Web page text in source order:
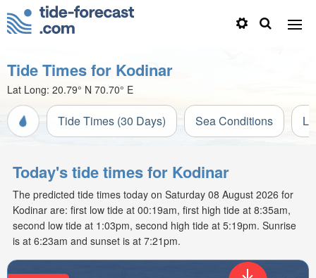
Tide Times for Kodinar
Lat Long: 20.79° N 70.70° E
Tide Times (30 Days) Sea Conditions
Today's tide times for Kodinar
The predicted tide times today on Saturday 08 August 2026 for
Kodinar are: first low tide at 00:19am, first high tide at 8:35am,
second low tide at 1:03pm, second high tide at 5:19pm. Sunrise
is at 6:23am and sunset is at 7:21pm.